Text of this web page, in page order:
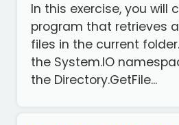
In this exercise, you will
program that retrieves
files in the current
the System.IO
the Directory.GetFile...